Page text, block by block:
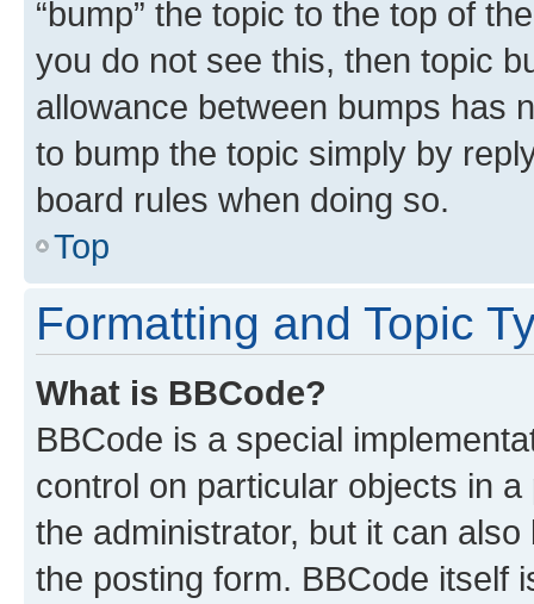
“bump” the topic to the top of
you do not see this, then topic
allowance between bumps has
to bump the topic simply by
board rules when doing so.
Top
Formatting and Topic
What is BBCode?
BBCode is a special
control on particular objects in
the administrator, but it can
the posting form. BBCode itself